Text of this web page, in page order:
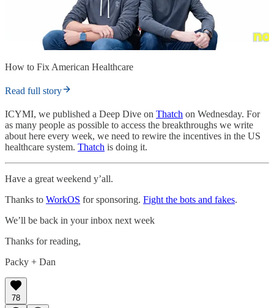
How to Fix American Healthcare
Read full story
ICYMI, we published a Deep Dive on Thatch on Wednesday. For
as many people as possible to access the breakthroughs we write
about here every week, we need to rewire the incentives in the US
healthcare system. Thatch is doing it.
Have a great weekend y’all.
Thanks to WorkOS for sponsoring. Fight the bots and fakes.
We’ll be back in your inbox next week
Thanks for reading,
Packy + Dan
78